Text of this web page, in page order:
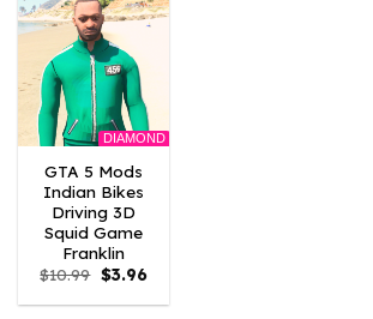
DIAMOND
GTA 5 Mods
Indian Bikes
Driving 3D
Squid Game
Franklin
$10.99 Original
price
was:
$3.96Current
is: